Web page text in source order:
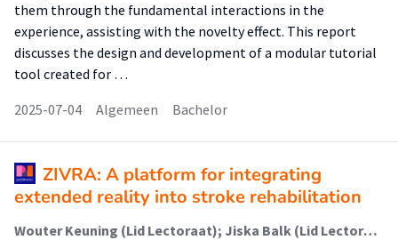
them through the fundamental interactions in the
experience, assisting with the novelty effect. This report
discusses the design and development of a modular tutorial
tool created for …
2025-07-04
Algemeen Bachelor
ZIVRA: A platform for integrating
extended reality into stroke rehabilitation
Wouter Keuning (Lid Lectoraat); Jiska Balk (Lid Lectoraat); Marco Verbeek (Lid Lectoraat); Loes Bulle-Smid (Lid Lectoraat); Renée van den Heuvel (Lid Lectoraat); Karin Slegers (Lid Lectoraat); Marike Hettinga (Lector)